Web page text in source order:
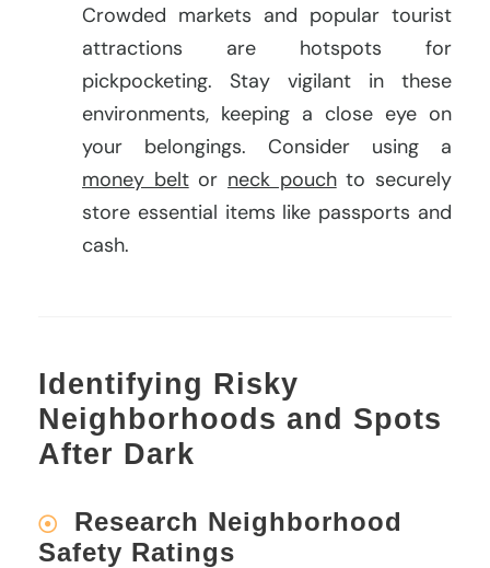
Crowded markets and popular tourist
attractions are hotspots for
pickpocketing. Stay vigilant in these
environments, keeping a close eye on
your belongings. Consider using a
money beltor neck pouchto securely
store essential items like passports and
cash.
Identifying Risky
Neighborhoods and Spots
After Dark
Research Neighborhood
Safety Ratings